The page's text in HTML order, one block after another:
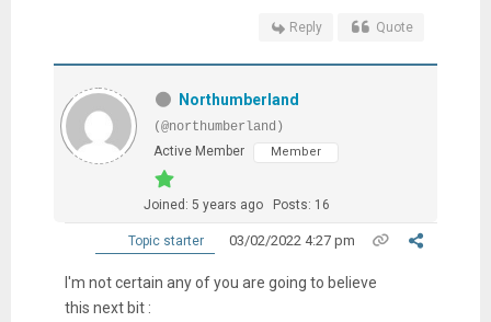
Reply Quote
Northumberland
(@northumberland)
Active Member
Member
Joined: 5 years ago Posts: 16
Topic starter 03/02/2022 4:27 pm
I'm not certain any of you are going to believe
this next bit :